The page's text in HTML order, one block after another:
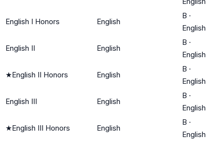
English I Honors English
B ·
English
English II English
B ·
English
★English II Honors English
B ·
English
English III English
B ·
English
★English III Honors English
B ·
English